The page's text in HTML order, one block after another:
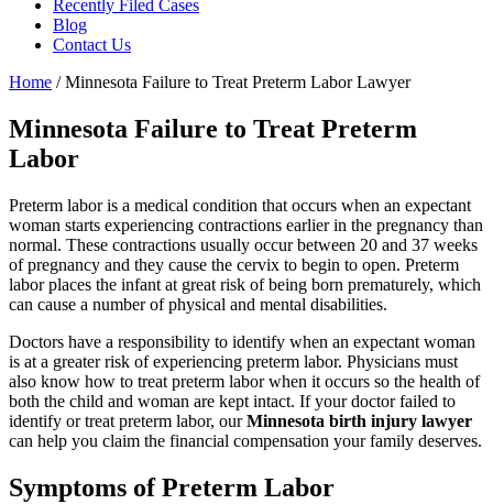
Recently Filed Cases
Blog
Contact Us
Home /Minnesota Failure to Treat Preterm Labor Lawyer
Minnesota Failure to Treat Preterm
Labor
Preterm labor is a medical condition that occurs when an expectant
woman starts experiencing contractions earlier in the pregnancy than
normal. These contractions usually occur between 20 and 37 weeks
of pregnancy and they cause the cervix to begin to open. Preterm
labor places the infant at great risk of being born prematurely, which
can cause a number of physical and mental disabilities.
Doctors have a responsibility to identify when an expectant woman
is at a greater risk of experiencing preterm labor. Physicians must
also know how to treat preterm labor when it occurs so the health of
both the child and woman are kept intact. If your doctor failed to
identify or treat preterm labor, ourMinnesota birth injury lawyer
can help you claim the financial compensation your family deserves.
Symptoms of Preterm Labor